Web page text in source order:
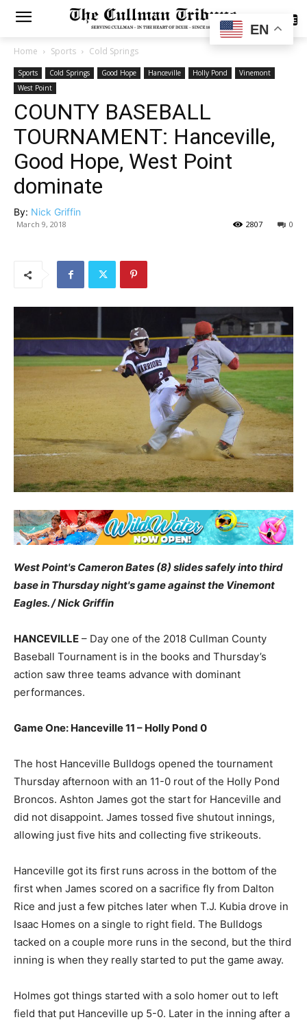
SUBSCRIBE
Home Sports Cold Springs
Sports Cold Springs Good Hope Hanceville Holly Pond
Vinemont
West Point
COUNTY BASEBALL
TOURNAMENT: Hanceville,
Good Hope, West Point
dominate
By: Nick Griffin
March 9, 2018 0
2807
West Point's Cameron Bates (8) slides safely into third
base in Thursday night's game against the Vinemont
Eagles. / Nick Griffin
HANCEVILLE – Day one of the 2018 Cullman County
Baseball Tournament is in the books and Thursday’s
action saw three teams advance with dominant
performances.
Game One: Hanceville 11 – Holly Pond 0
The host Hanceville Bulldogs opened the tournament
Thursday afternoon with an 11-0 rout of the Holly Pond
Broncos. Ashton James got the start for Hanceville and
did not disappoint. James tossed five shutout innings,
allowing just five hits and collecting five strikeouts.
Hanceville got its first runs across in the bottom of the
first when James scored on a sacrifice fly from Dalton
Rice and just a few pitches later when T.J. Kubia drove in
Isaac Homes on a single to right field. The Bulldogs
tacked on a couple more runs in the second, but the third
inning is when they really started to put the game away.
Holmes got things started with a solo homer out to left
field that put Hanceville up 5-0. Later in the inning after a
EN